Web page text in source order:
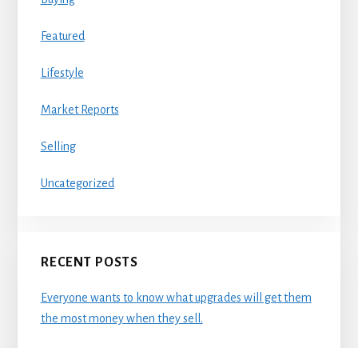
Featured
Lifestyle
Market Reports
Selling
Uncategorized
RECENT POSTS
Everyone wants to know what upgrades will get them
the most money when they sell.